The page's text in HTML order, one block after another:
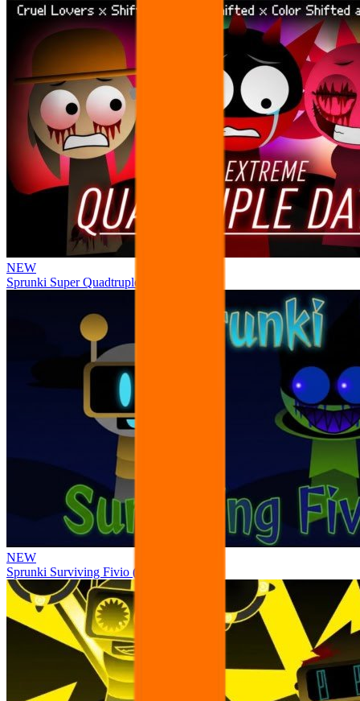
NEW
Sprunki Super Quadtruple Date
NEW
Sprunki Surviving Fivio (Fedoki’s take)